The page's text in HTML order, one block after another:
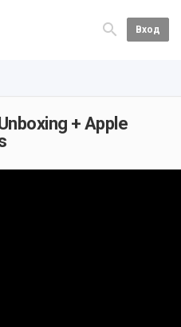
Вход
+ Apple